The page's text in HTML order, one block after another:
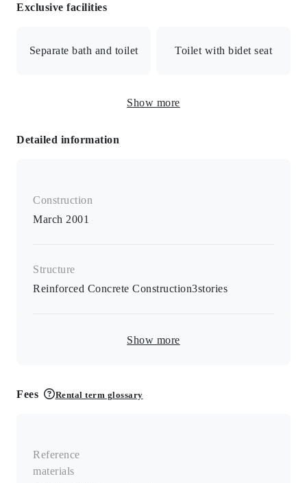
Exclusive facilities
Separate bath and toilet Toilet with bidet seat
Electric stove / 2-burner stove / Toilet seat with warm
Show more
Detailed information
Construction
March 2001
Structure
Reinforced Concrete Construction3stories
Show more
Fees Rental term glossary
Reference
materials